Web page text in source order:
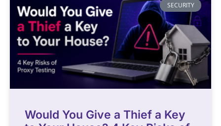
SECURITY
Would You Give a Thief a Key